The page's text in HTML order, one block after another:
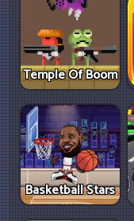
Temple Of Boom
Basketball Stars